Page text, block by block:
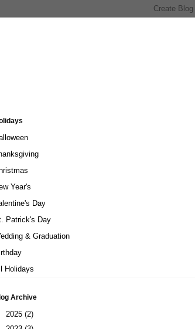
Year's
Day
Patrick's Day
& Graduation
Holidays
Archive
2025 (2)